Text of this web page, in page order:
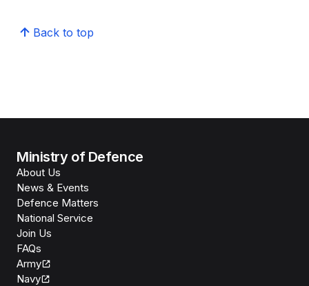
Back to top
Ministry of Defence
About Us
News & Events
Defence Matters
National Service
Join Us
FAQs
Army
Navy